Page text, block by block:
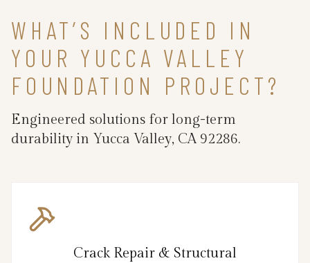
WHAT’S INCLUDED IN
YOUR YUCCA VALLEY
FOUNDATION PROJECT?
Engineered solutions for long-term
durability in Yucca Valley, CA 92286.
Crack Repair & Structural